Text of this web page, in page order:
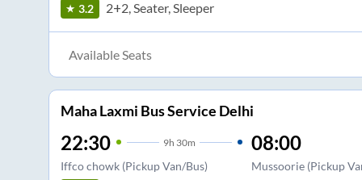
3.2 2+2, Seater, Sleeper
Available Seats
Maha Laxmi Bus Service Delhi
22:30 9h 30m
Iffco chowk (Pickup Van/Bus)
08:00
Mussoorie (Pickup